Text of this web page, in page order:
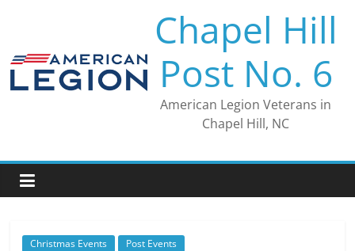
Chapel Hill
Post No. 6
American Legion Veterans in
Chapel Hill, NC
Christmas Events Post Events